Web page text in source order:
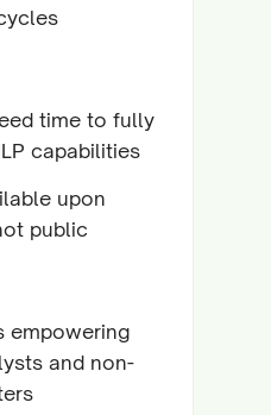
time to fully
capabilities
upon
public
empowering
and non-